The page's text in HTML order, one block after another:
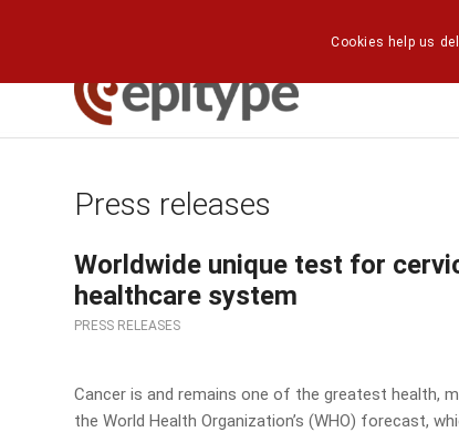
Press releases
Worldwide unique test for
healthcare system
PRESS RELEASES
Cancer is and remains one of the greatest health,
the World Health Organization’s (WHO) forecast,
Cookies help us